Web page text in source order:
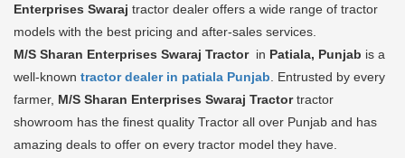
Enterprises Swaraj tractor dealer offers a wide range of tractor
models with the best pricing and after-sales services.
M/S Sharan Enterprises Swaraj Tractor in Patiala, Punjab is a
well-known tractor dealer in patiala Punjab . Entrusted by every
farmer, M/S Sharan Enterprises Swaraj Tractortractor
showroom has the finest quality Tractor all over Punjab and has
amazing deals to offer on every tractor model they have.